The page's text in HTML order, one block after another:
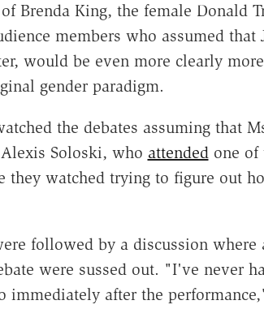
Brenda King, the female Donald
members who assumed that
would be even more clearly
gender paradigm.
the debates assuming that
Soloski, who attendedone of
they watched trying to figure out
followed by a discussion where
were sussed out. "I've never
immediately after the